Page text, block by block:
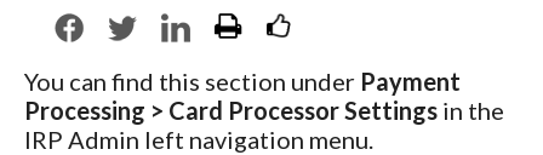
You can find this section under Payment
Processing > Card Processor Settings in the
IRP Admin left navigation menu.